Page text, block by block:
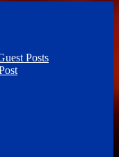
Posts